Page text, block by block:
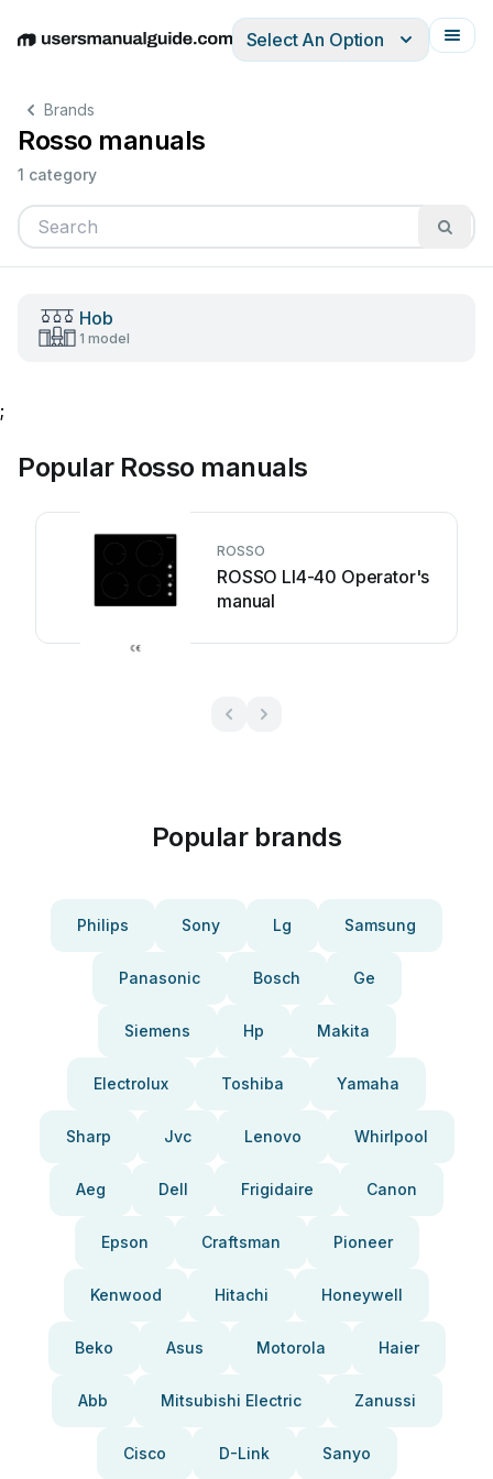
EnglishDeutschEspañolItalianoFrançais
Select An Option
Brands
Rosso manuals
1 category
Hob
1 model
;
Popular Rosso manuals
ROSSO
ROSSO LI4-40 Operator's
manual
Popular brands
Philips Sony Lg Samsung
Panasonic Bosch Ge
Siemens Hp Makita
Electrolux Toshiba Yamaha
Sharp Jvc Lenovo Whirlpool
Aeg Dell Frigidaire Canon
Epson Craftsman Pioneer
Kenwood Hitachi Honeywell
Beko Asus Motorola Haier
Abb Mitsubishi Electric Zanussi
Cisco D-Link Sanyo